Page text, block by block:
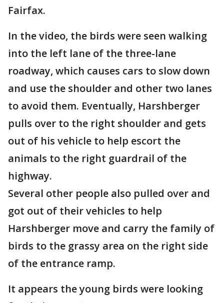
Fairfax.
In the video, the birds were seen walking
into the left lane of the three-lane
roadway, which causes cars to slow down
and use the shoulder and other two lanes
to avoid them. Eventually, Harshberger
pulls over to the right shoulder and gets
out of his vehicle to help escort the
animals to the right guardrail of the
highway.
Several other people also pulled over and
got out of their vehicles to help
Harshberger move and carry the family of
birds to the grassy area on the right side
of the entrance ramp.
It appears the young birds were looking